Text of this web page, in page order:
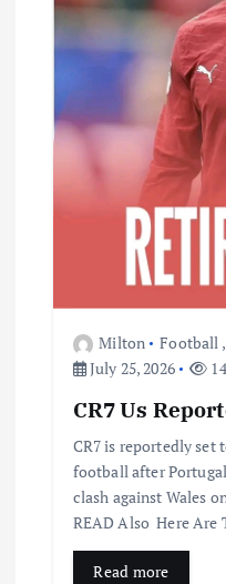
Milton Football ,
July 25, 2026
CR7 Us
CR7 is reportedly
football after
clash against Wales
READ Also Here
Read more